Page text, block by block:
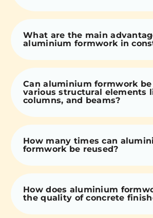
What are the main
aluminium formwork in
Can aluminium formwork
various structural elements
columns, and beams?
How many times can
formwork be reused?
How does aluminium
the quality of concrete